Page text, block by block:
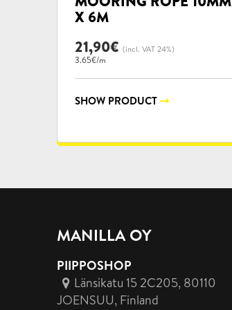
X 6M
21,90€ (incl. VAT 24%)
3.65€/m
SHOW PRODUCT
MANILLA OY
PIIPPOSHOP
Länsikatu 15 2C205, 80110
JOENSUU, Finland